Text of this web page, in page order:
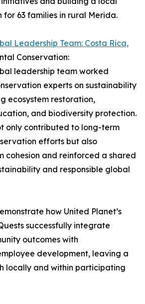
for 63 families in rural Merida.
Leadership Team: Costa Rica,
Conservation:
leadership team worked
experts on sustainability
ecosystem restoration,
and biodiversity protection.
only contributed to long-term
efforts but also
cohesion and reinforced a shared
and responsible global
how United Planet’s
successfully integrate
outcomes with
development, leaving a
locally and within participating